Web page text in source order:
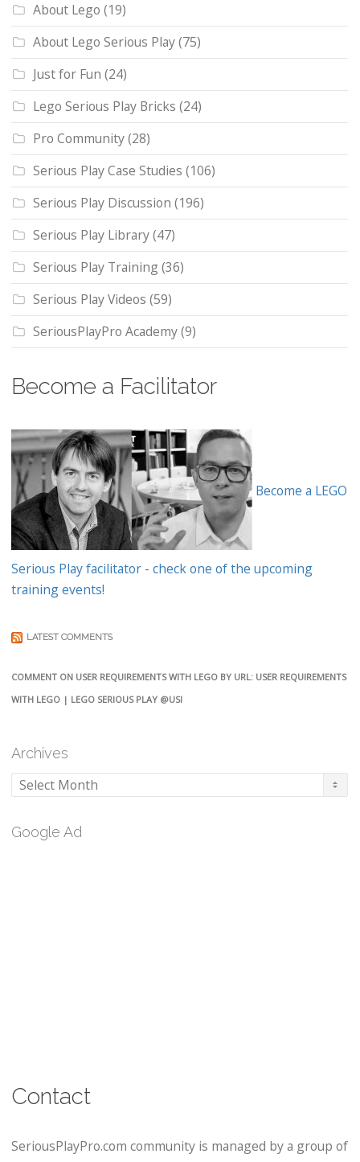
About Lego (19)
About Lego Serious Play(75)
Just for Fun (24)
Lego Serious Play Bricks (24)
Pro Community(28)
Serious Play Case Studies (106)
Serious Play Discussion (196)
Serious Play Library(47)
Serious Play Training(36)
Serious Play Videos (59)
SeriousPlayPro Academy(9)
Become a Facilitator
Become a LEGO
Serious Play facilitator - check one of the upcoming
training events!
LATEST COMMENTS
COMMENT ON USER REQUIREMENTS WITH LEGO BY URL: USER REQUIREMENTS
WITH LEGO | LEGO SERIOUS PLAY @USI
Archives
Archives
Google Ad
Contact
SeriousPlayPro.com community is managed by a group of